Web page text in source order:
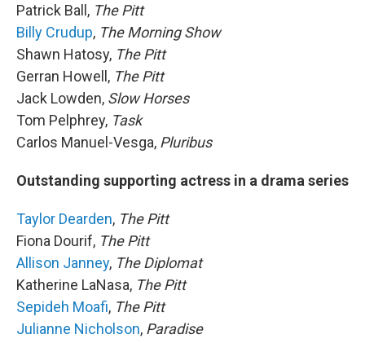
Patrick Ball, The Pitt
Billy Crudup, The Morning Show
Shawn Hatosy, The Pitt
Gerran Howell, The Pitt
Jack Lowden, Slow Horses
Tom Pelphrey, Task
Carlos Manuel-Vesga, Pluribus
Outstanding supporting actress in a drama series
Taylor Dearden, The Pitt
Fiona Dourif, The Pitt
Allison Janney, The Diplomat
Katherine LaNasa, The Pitt
Sepideh Moafi, The Pitt
Julianne Nicholson, Paradise